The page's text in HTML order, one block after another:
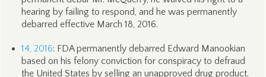
hearing by failing to respond, and he was permanently
debarred effective March 18, 2016.
14, 2016: FDA permanently debarred Edward Manookian
based on his felony conviction for conspiracy to defraud
the United States by selling an unapproved drug product.